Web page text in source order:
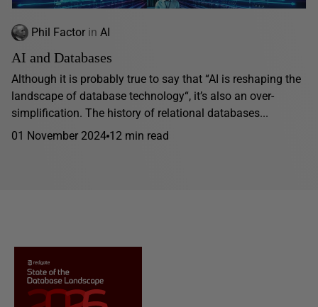
Phil Factor in AI
AI and Databases
Although it is probably true to say that “AI is reshaping the
landscape of database technology“, it’s also an over-
simplification. The history of relational databases...
01 November 2024 12 min read